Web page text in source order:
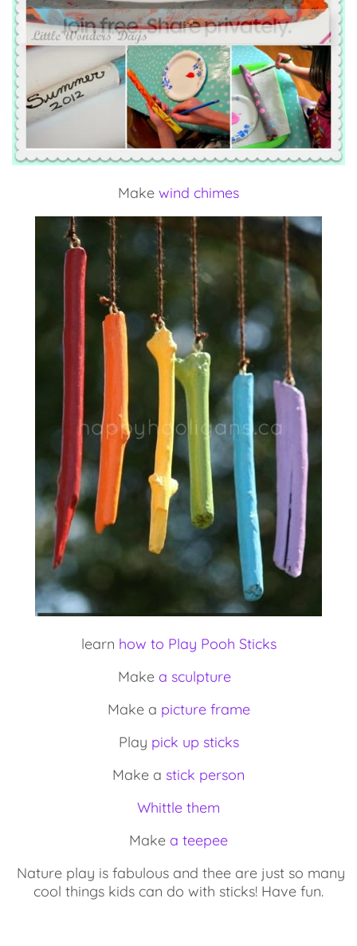
Make wind chimes
learn how to Play Pooh Sticks
Make a sculpture
Make a picture frame
Play pick up sticks
Make a stick person
Whittle them
Make a teepee
Nature play is fabulous and thee are just so many
cool things kids can do with sticks! Have fun.